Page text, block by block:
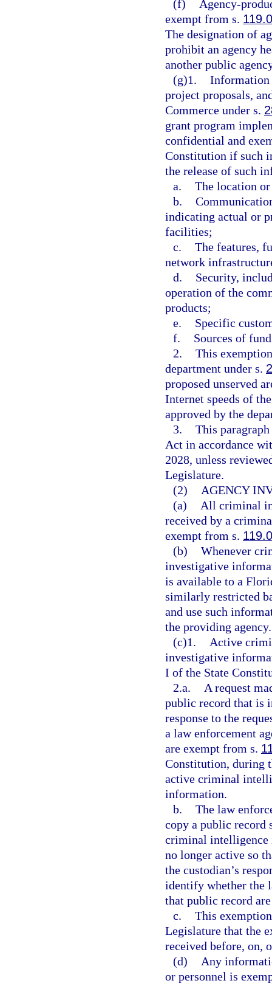
(f)
Agency-
exempt from s.
The designation of
prohibit an agency
another public
(g)1. Information
project proposals,
Commerce under s.
grant program
confidential and
Constitution if such
the release of such
a. The location
b.
indicating actual or
facilities;
c. The features,
network
d.
Security,
operation of the
products;
e.
Specific
f.
Sources of
2. This
department under s.
proposed unserved
Internet speeds of
approved by the
3. This
Act in accordance
2028, unless
Legislature.
(2)
AGENCY
(a)
All criminal
received by a
exempt from s.
(b) Whenever
investigative
is available to a
similarly restricted
and use such
the providing agency.
(c)1.
Active
investigative
I of the State
2.a.
A request
public record that is
response to the
a law enforcement
are exempt from s.
Constitution, during
active criminal
information.
b. The law
copy a public record
criminal
no longer active so
the custodian’s
identify whether the
that public record
c. This
Legislature that the
received before, on,
(d)
Any
or personnel is